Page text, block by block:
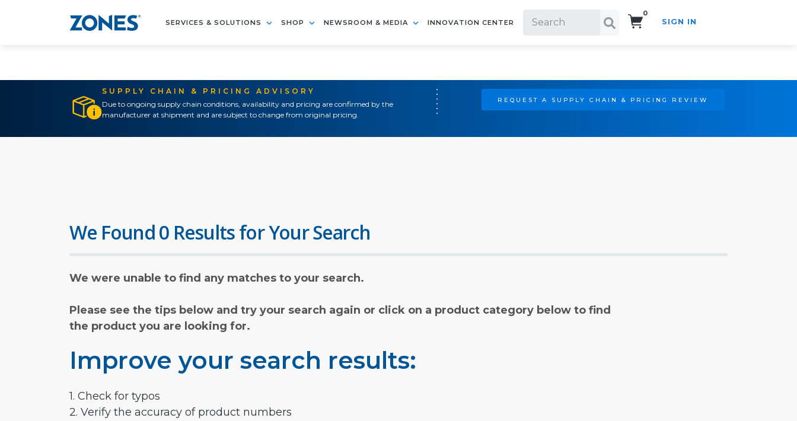
SERVICES & SOLUTIONS SHOP NEWSROOM & MEDIA INNOVATION CENTER
0
SIGN IN
SUPPLY CHAIN & PRICING ADVISORY
Due to ongoing supply chain conditions, availability and pricing are confirmed by the
manufacturer at shipment and are subject to change from original pricing.
REQUEST A SUPPLY CHAIN & PRICING REVIEW
We Found 0 Results for Your Search
We were unable to find any matches to your search.
Please see the tips below and try your search again or click on a product category below to find
the product you are looking for.
Improve your search results:
1. Check for typos
2. Verify the accuracy of product numbers